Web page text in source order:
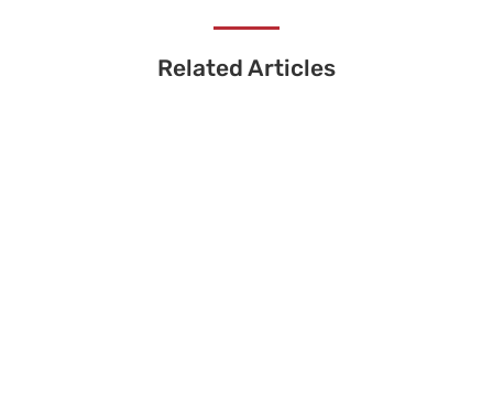
Related Articles